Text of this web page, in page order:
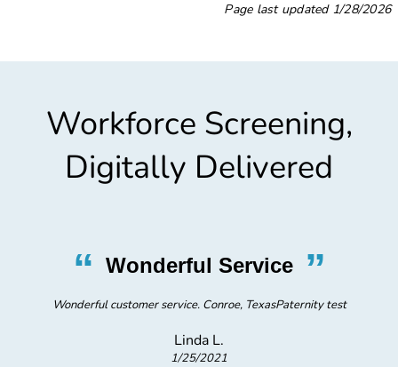
Page last updated 1/28/2026
Workforce Screening,
Digitally Delivered
“ Wonderful Service”
Wonderful customer service. Conroe, TexasPaternity test
Linda L.
1/25/2021